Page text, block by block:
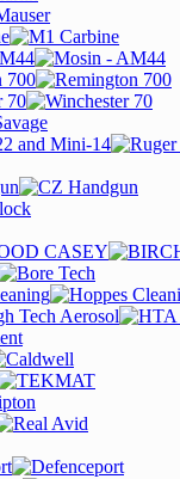
700
70
and Mini-14
CASEY
Tech Aerosol